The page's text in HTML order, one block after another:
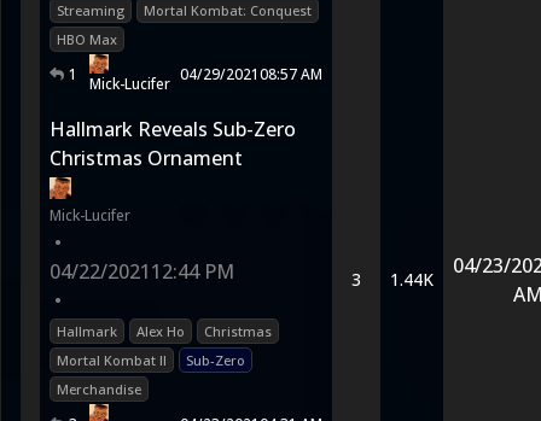
Streaming
Mortal Kombat: Conquest
HBO Max
1 Mick-Lucifer 04/29/202108:57 AM
Hallmark Reveals Sub-Zero
Christmas Ornament
Mick-Lucifer
•
04/22/202112:44 PM
•
Hallmark Alex Ho
Christmas
Mortal Kombat II
Sub-Zero
Merchandise
3 1.44K
04/23/